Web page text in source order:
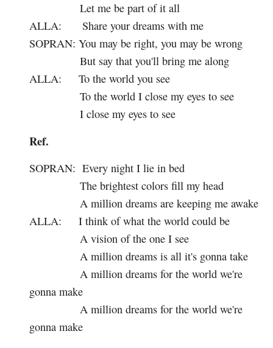
Let me be part of it all
ALLA:Share your dreams with me
SOPRAN: You may be right, you may be wrong
But say that you'll bring me along
ALLA:To the world you see
To the world I close my eyes to see
I close my eyes to see
Ref.
SOPRAN: Every night I lie in bed
The brightest colors fill my head
A million dreams are keeping me awake
ALLA:
I think of what the world could be
A vision of the one I see
A million dreams is all it's gonna take
A million dreams for the world we're
gonna make
A million dreams for the world we're
gonna make